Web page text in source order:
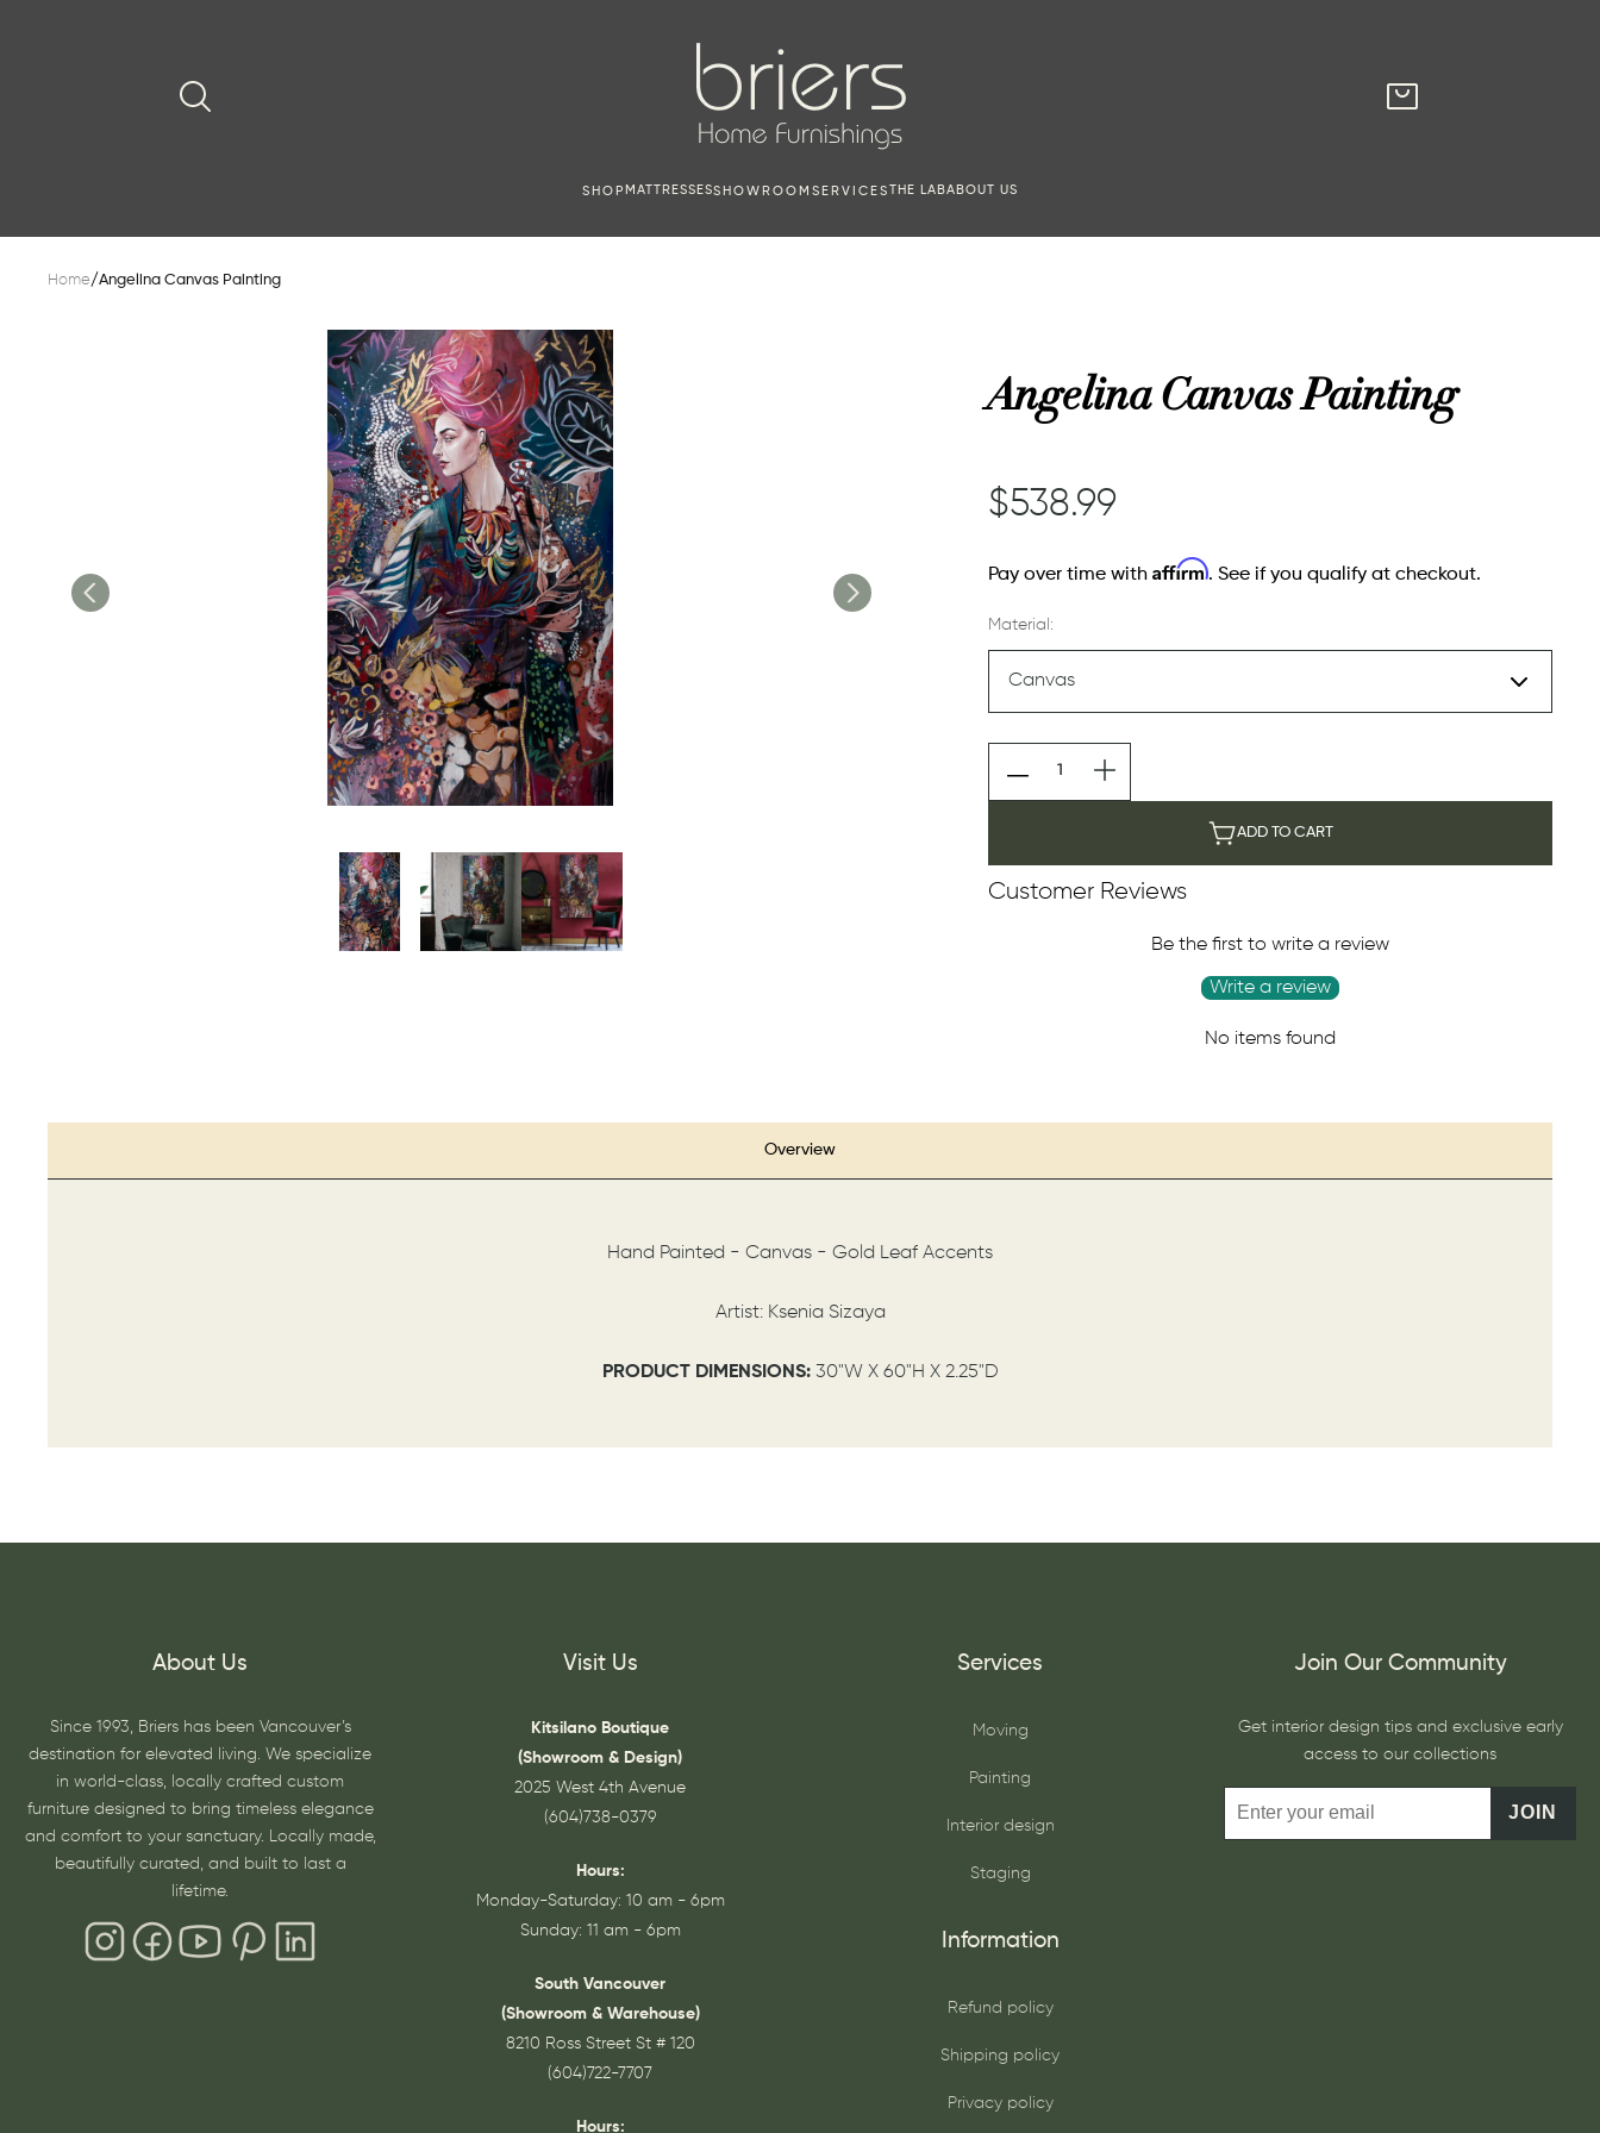
SHOP MATTRESSESSHOWROOM SERVICESTHE LABABOUT US
Home/Angelina Canvas Painting
Angelina Canvas Painting
$538.99
Pay over time withAffirm. See if you qualify at checkout.
Material:
ADD TO CART
Customer Reviews
Be the first to write a review
Write a review
No items found
Overview
Hand Painted - Canvas - Gold Leaf Accents
Artist: Ksenia Sizaya
PRODUCT DIMENSIONS: 30"W X 60"H X 2.25"D
About Us
Since 1993, Briers has been Vancouver’s
destination for elevated living. We specialize
in world-class, locally crafted custom
furniture designed to bring timeless elegance
and comfort to your sanctuary. Locally made,
beautifully curated, and built to last a
lifetime.
Visit Us
Kitsilano Boutique
(Showroom & Design)
2025 West 4th Avenue
(604)738-0379
Hours:
Monday-Saturday: 10 am - 6pm
Sunday: 11 am - 6pm
South Vancouver
(Showroom & Warehouse)
8210 Ross Street St # 120
(604)722-7707
Hours:
Services
Moving
Painting
Interior design
Staging
Information
Refund policy
Shipping policy
Privacy policy
Join Our Community
Get interior design tips and exclusive early
access to our collections
JOIN